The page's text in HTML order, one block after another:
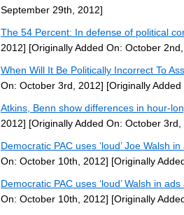
September 29th, 2012]
The 54 Percent: In defense of political
2012] [Originally Added On: October
When Will It Be Politically Incorrect To
On: October 3rd, 2012] [Originally
Atkins, Benn show differences in hour-
2012] [Originally Added On: October 3rd,
Democratic PAC uses ‘loud’ Joe Walsh
On: October 10th, 2012] [Originally
Democratic PAC uses ‘loud’ Walsh in
On: October 10th, 2012] [Originally